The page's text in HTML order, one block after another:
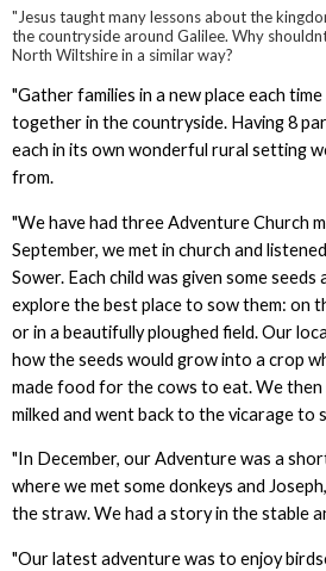
"Jesus taught many lessons about the
the countryside around Galilee. Why
North Wiltshire in a similar way?
"Gather families in a new place each
together in the countryside. Having 8
each in its own wonderful rural setting
from.
"We have had three Adventure Church
September, we met in church and
Sower. Each child was given some
explore the best place to sow them: on
or in a beautifully ploughed field. Our
how the seeds would grow into a crop
made food for the cows to eat. We then
milked and went back to the vicarage to
"In December, our Adventure was a
where we met some donkeys and
the straw. We had a story in the stable
"Our latest adventure was to enjoy